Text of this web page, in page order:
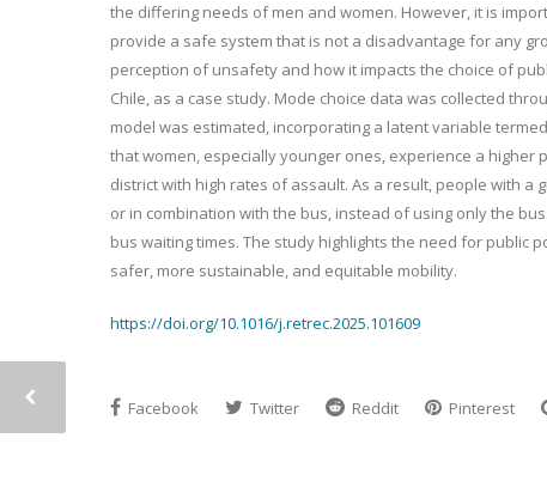
the differing needs of men and women. However, it is
provide a safe system that is not a disadvantage for any
perception of unsafety and how it impacts the choice of
Chile, as a case study. Mode choice data was collected
model was estimated, incorporating a latent variable
that women, especially younger ones, experience a
district with high rates of assault. As a result, people with
or in combination with the bus, instead of using only the
bus waiting times. The study highlights the need for public
safer, more sustainable, and equitable mobility.
https://doi.org/10.1016/j.retrec.2025.101609
Facebook Twitter Reddit Pinterest